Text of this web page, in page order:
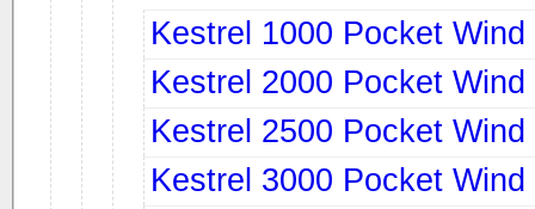
Kestrel 1000 Pocket Wind
Kestrel 2000 Pocket Wind
Kestrel 2500 Pocket Wind
Kestrel 3000 Pocket Wind